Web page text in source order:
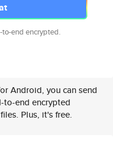
to-end encrypted.
Android, you can send
to-end encrypted
Plus, it's free.